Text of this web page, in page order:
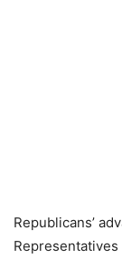
Republicans’